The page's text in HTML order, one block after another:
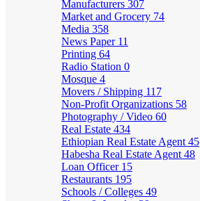
Manufacturers 307
Market and Grocery 74
Media 358
News Paper 11
Printing 64
Radio Station 0
Mosque 4
Movers / Shipping 117
Non-Profit Organizations 58
Photography / Video 60
Real Estate 434
Ethiopian Real Estate Agent 45
Habesha Real Estate Agent 48
Loan Officer 15
Restaurants 195
Schools / Colleges 49